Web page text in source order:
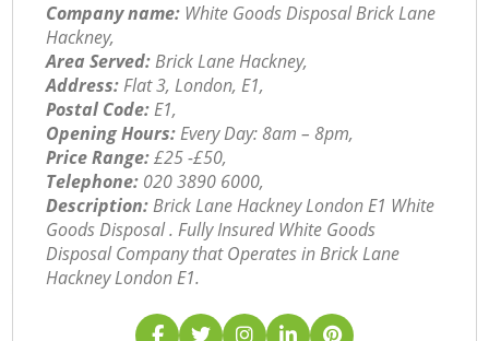
Company name: White Goods Disposal Brick Lane
Hackney,
Area Served:Brick Lane Hackney,
Address:Flat 3, London, E1,
Postal Code:E1,
Opening Hours:Every Day: 8am – 8pm,
Price Range:£25 -£50,
Telephone: ‎020 3890 6000,
Description:Brick Lane Hackney London E1 White
Goods Disposal . Fully Insured White Goods
Disposal Company that Operates in Brick Lane
Hackney London E1.